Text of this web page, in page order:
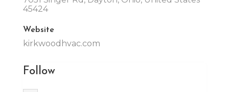
45424
Website
kirkwoodhvac.com
Follow